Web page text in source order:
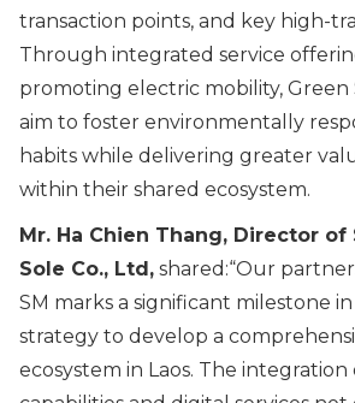
transaction points, and key high-
Through integrated service
promoting electric mobility, Green
aim to foster environmentally
habits while delivering greater
within their shared ecosystem.
Mr. Ha Chien Thang, Director of
Sole Co., Ltd, shared:“Our
SM marks a significant milestone in
strategy to develop a
ecosystem in Laos. The